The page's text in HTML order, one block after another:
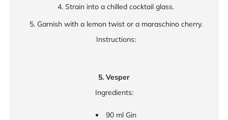
Strain into a chilled cocktail glass.
Garnish with a lemon twist or a maraschino cherry.
Instructions:
5. Vesper
Ingredients:
90 ml Gin